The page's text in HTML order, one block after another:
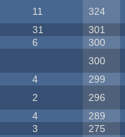
11 324
31 301
6 300
300
4 299
2 296
4 289
3 275